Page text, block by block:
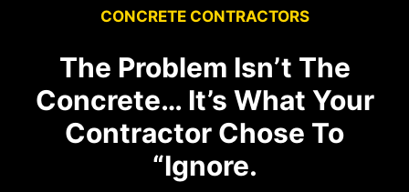
CONCRETE CONTRACTORS
The Problem Isn’t The
Concrete… It’s What Your
Contractor Chose To
“Ignore.